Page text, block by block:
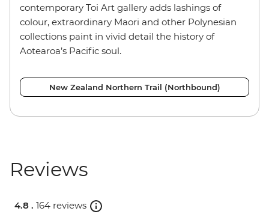
contemporary Toi Art gallery adds lashings of
colour, extraordinary Maori and other Polynesian
collections paint in vivid detail the history of
Aotearoa’s Pacific soul.
New Zealand Northern Trail (Northbound)
Reviews
4.8 . 164 reviews